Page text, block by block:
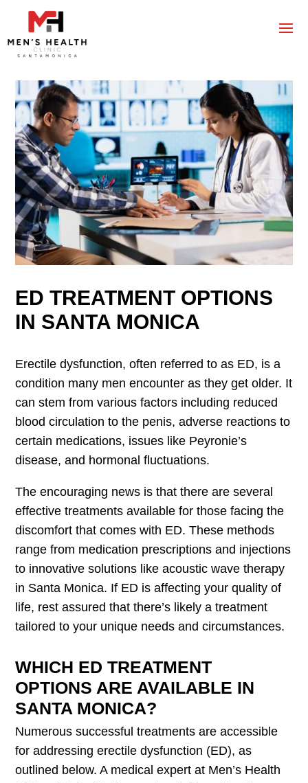
ED TREATMENT OPTIONS
IN SANTA MONICA
Erectile dysfunction, often referred to as ED, is a
condition many men encounter as they get older. It
can stem from various factors including reduced
blood circulation to the penis, adverse reactions to
certain medications, issues like Peyronie’s
disease, and hormonal fluctuations.
The encouraging news is that there are several
effective treatments available for those facing the
discomfort that comes with ED. These methods
range from medication prescriptions and injections
to innovative solutions like acoustic wave therapy
in Santa Monica. If ED is affecting your quality of
life, rest assured that there’s likely a treatment
tailored to your unique needs and circumstances.
WHICH ED TREATMENT
OPTIONS ARE AVAILABLE IN
SANTA MONICA?
Numerous successful treatments are accessible
for addressing erectile dysfunction (ED), as
outlined below. A medical expert at Men’s Health